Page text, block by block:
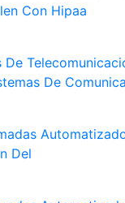
Con Hipaa
De
De
Del